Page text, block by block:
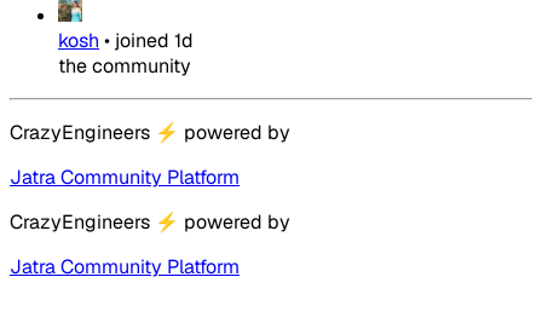
kosh • joined 1d
the community
CrazyEngineers ⚡ powered by
Jatra Community Platform
CrazyEngineers ⚡ powered by
Jatra Community Platform